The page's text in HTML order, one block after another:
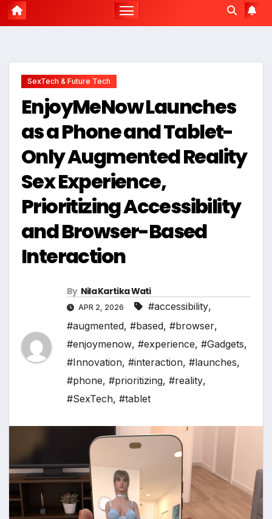
SexTech & Future Tech
EnjoyMeNow Launches
as a Phone and Tablet-
Only Augmented Reality
Sex Experience,
Prioritizing Accessibility
and Browser-Based
Interaction
By Nila Kartika Wati
APR 2, 2026 #accessibility,
#augmented, #based, #browser,
#enjoymenow, #experience, #Gadgets,
#Innovation, #interaction, #launches,
#phone, #prioritizing, #reality,
#SexTech, #tablet